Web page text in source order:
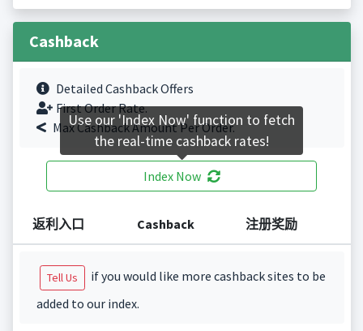
Cashback
Detailed Cashback Offers
First Order Rate.
Max Cashback Amount Per Order.
Index Now
返利入口 Cashback 注册奖励
Tell Us
if you would like more cashback sites to be
added to our index.
Use our 'Index Now' function to fetch
the real-time cashback rates!